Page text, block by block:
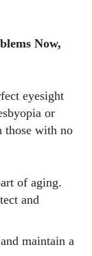
of eyewear
Now,
eyesight
or
those with no
of aging.
and
maintain a